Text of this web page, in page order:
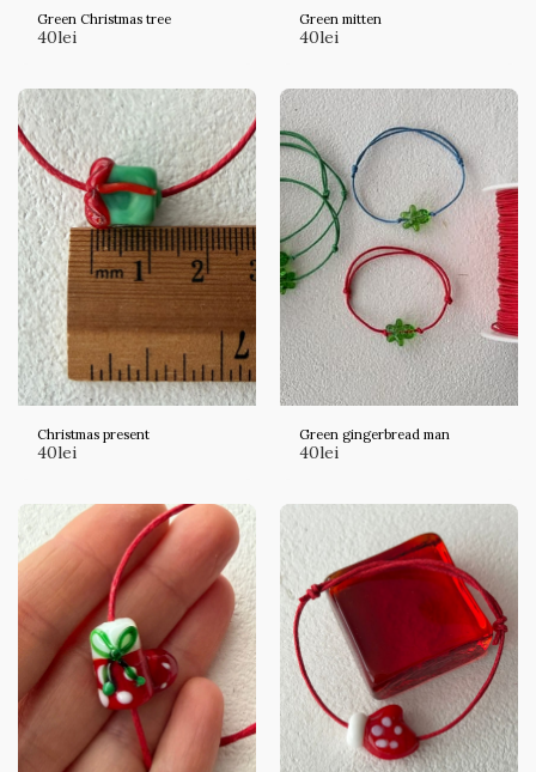
Green Christmas tree
40lei
Green mitten
40lei
Christmas present
40lei
Green gingerbread man
40lei